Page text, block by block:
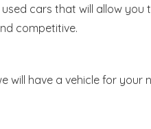
cars that will allow
competitive.
will have a vehicle for your